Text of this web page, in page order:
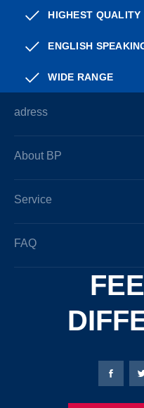
HIGHEST QUALITY
ENGLISH
WIDE RANGE
adress
About BP
Service
FAQ